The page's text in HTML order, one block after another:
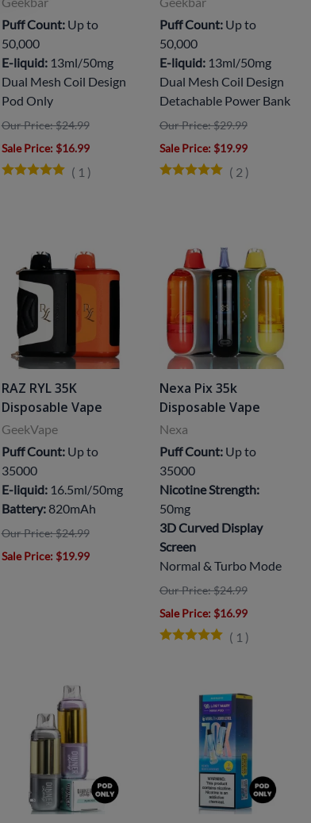
Puff Count:Up to
50,000
E-liquid:13ml/50mg
Dual Mesh Coil Design
Pod Only
Our Price: $24.99
Sale Price: $16.99
( 1 )
Puff Count:Up to
50,000
E-liquid:13ml/50mg
Dual Mesh Coil Design
Detachable Power Bank
Our Price: $29.99
Sale Price: $19.99
( 2 )
RAZ RYL 35K
Disposable Vape
GeekVape
Puff Count:Up to
35000
E-liquid: 16.5ml/50mg
Battery:820mAh
Our Price: $24.99
Sale Price: $19.99
Nexa Pix 35k
Disposable Vape
Nexa
Puff Count:Up to
35000
Nicotine Strength:
50mg
3D Curved Display
Screen
Normal & Turbo Mode
Our Price: $24.99
Sale Price: $16.99
( 1 )